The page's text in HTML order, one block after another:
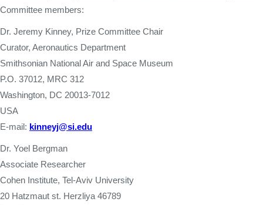
Committee members:
Dr. Jeremy Kinney, Prize Committee Chair
Curator, Aeronautics Department
Smithsonian National Air and Space Museum
P.O. 37012, MRC 312
Washington, DC 20013-7012
USA
E-mail: kinneyj@si.edu
Dr. Yoel Bergman
Associate Researcher
Cohen Institute, Tel-Aviv University
20 Hatzmaut st. Herzliya 46789